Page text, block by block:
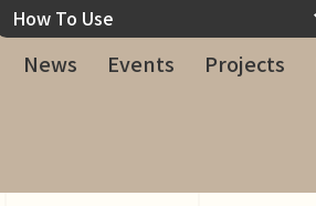
News Events Projects
How To Use